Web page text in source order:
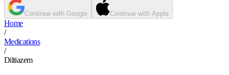
Continue with Google Continue with Apple
Home
/
Medications
/
Diltiazem